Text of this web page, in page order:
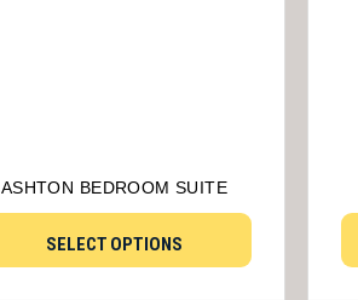
ASHTON BEDROOM SUITE
SELECT OPTIONS